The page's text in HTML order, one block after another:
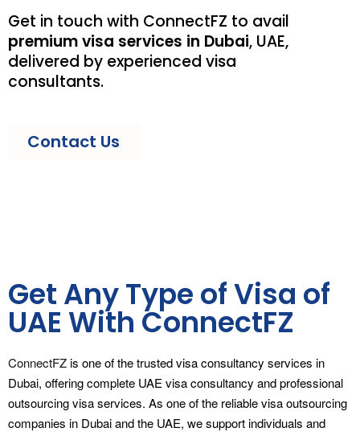
Get in touch with ConnectFZ to avail
premium visa services in Dubai, UAE,
delivered by experienced visa
consultants.
Contact Us
Get Any Type of Visa of
UAE With ConnectFZ
ConnectFZis one of the trusted visa consultancy services in
Dubai, offering complete UAE visa consultancy and professional
outsourcing visa services. As one of the reliable visa outsourcing
companies in Dubai and the UAE, we support individuals and